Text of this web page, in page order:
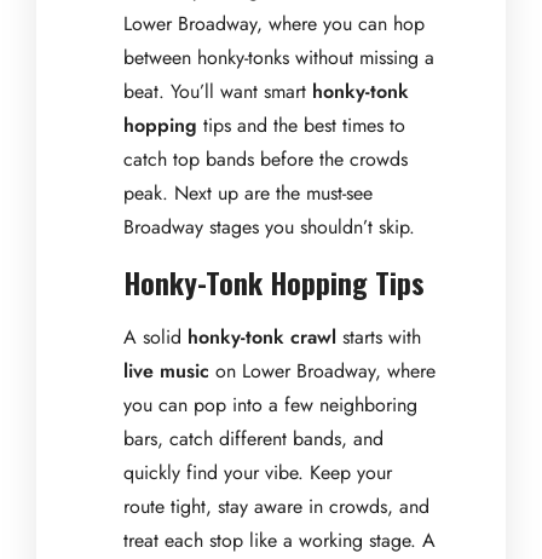
Lower Broadway, where you can hop
between honky-tonks without missing a
beat. You’ll want smart honky-tonk
hopping tips and the best times to
catch top bands before the crowds
peak. Next up are the must-see
Broadway stages you shouldn’t skip.
Honky-Tonk Hopping Tips
A solid honky-tonk crawl starts with
live music on Lower Broadway, where
you can pop into a few neighboring
bars, catch different bands, and
quickly find your vibe. Keep your
route tight, stay aware in crowds, and
treat each stop like a working stage. A